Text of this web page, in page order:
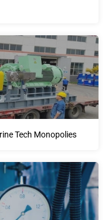
Tech Monopolies